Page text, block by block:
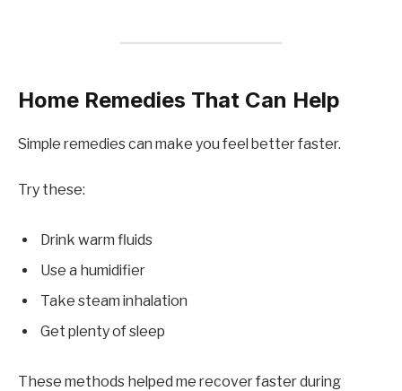
Home Remedies That Can Help
Simple remedies can make you feel better faster.
Try these:
Drink warm fluids
Use a humidifier
Take steam inhalation
Get plenty of sleep
These methods helped me recover faster during